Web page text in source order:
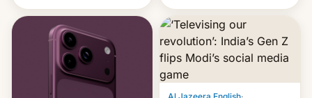
remain under tight court-
imposed restrictions
wild, local authorities
confirmed.